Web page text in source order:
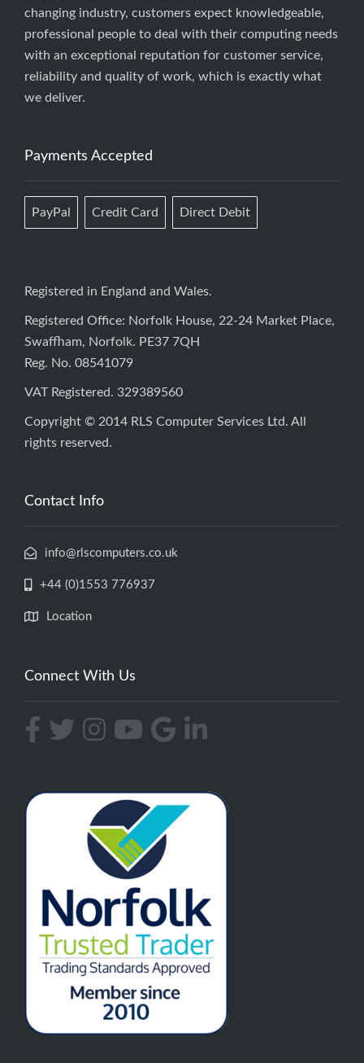
changing industry, customers expect knowledgeable,
professional people to deal with their computing needs
with an exceptional reputation for customer service,
reliability and quality of work, which is exactly what
we deliver.
Payments Accepted
PayPal Credit Card Direct Debit
Registered in England and Wales.
Registered Office: Norfolk House, 22-24 Market Place,
Swaffham, Norfolk. PE37 7QH
Reg. No. 08541079
VAT Registered. 329389560
Copyright © 2014 RLS Computer Services Ltd. All
rights reserved.
Contact Info
info@rlscomputers.co.uk
+44 (0)1553 776937
Location
Connect With Us